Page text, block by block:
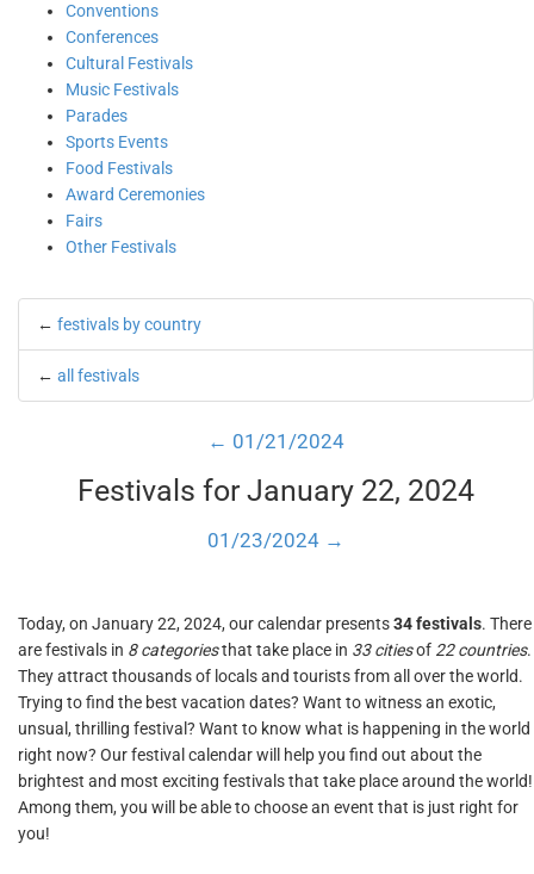
Conventions
Conferences
Cultural Festivals
Music Festivals
Parades
Sports Events
Food Festivals
Award Ceremonies
Fairs
Other Festivals
← festivals by country
← all festivals
← 01/21/2024
Festivals for January 22, 2024
01/23/2024 →
Today, on January 22, 2024, our calendar presents34 festivals. There
are festivals in 8 categoriesthat take place in 33 citiesof 22 countries.
They attract thousands of locals and tourists from all over the world.
Trying to find the best vacation dates? Want to witness an exotic,
unsual, thrilling festival? Want to know what is happening in the world
right now? Our festival calendar will help you find out about the
brightest and most exciting festivals that take place around the world!
Among them, you will be able to choose an event that is just right for
you!